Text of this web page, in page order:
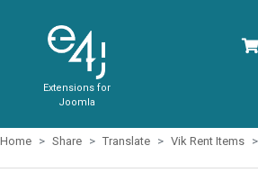
Extensions for
Joomla
Home Share Translate Vik Rent Items